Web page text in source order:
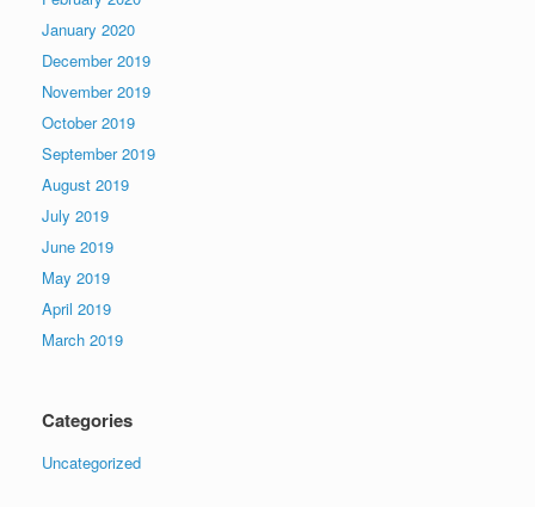
January 2020
December 2019
November 2019
October 2019
September 2019
August 2019
July 2019
June 2019
May 2019
April 2019
March 2019
Categories
Uncategorized